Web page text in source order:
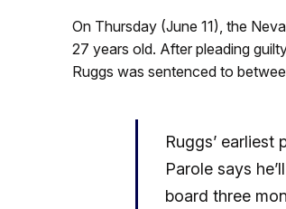
On Thursday (June 11), the
27 years old. After pleading
Ruggs was sentenced to
Ruggs’
Parole says
board three